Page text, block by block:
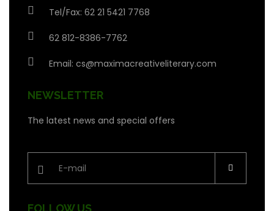
Tel/Fax: 62 21 5421 7768
62 812-8386-7762
Email: cs@maximacreativeliterary.com
NEWSLETTER
The latest news and special offers